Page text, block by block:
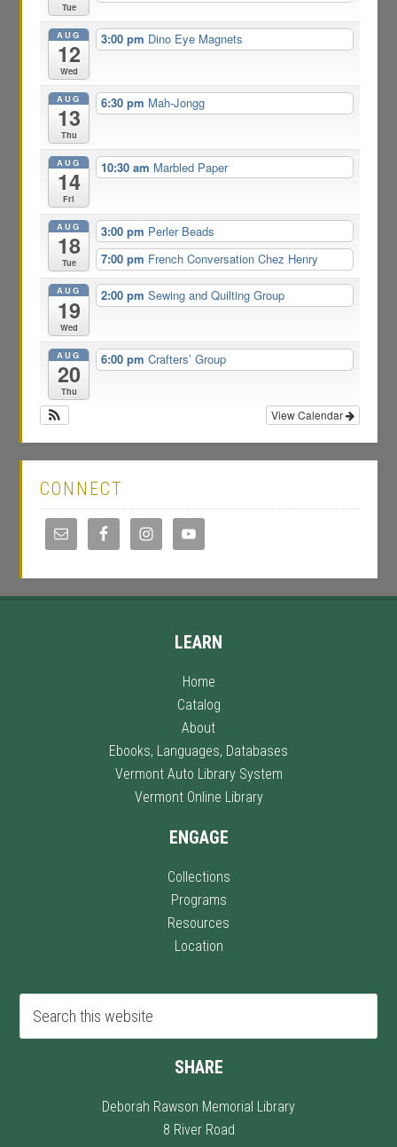
Tue
AUG
12
Wed
3:00 pm Dino Eye Magnets
AUG
13
Thu
6:30 pm Mah-Jongg
AUG
14
Fri
10:30 am Marbled Paper
AUG
18
Tue
3:00 pm Perler Beads
7:00 pm French Conversation Chez Henry
AUG
19
Wed
2:00 pm Sewing and Quilting Group
AUG
20
Thu
6:00 pm Crafters’ Group
View Calendar
CONNECT
LEARN
Home
Catalog
About
Ebooks, Languages, Databases
Vermont Auto Library System
Vermont Online Library
ENGAGE
Collections
Programs
Resources
Location
SHARE
Deborah Rawson Memorial Library
8 River Road